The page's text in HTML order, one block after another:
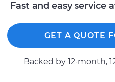
Fast and easy service
GET A QUOTE
Backed by 12-month,